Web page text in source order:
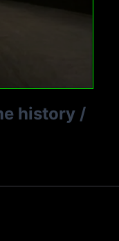
history /